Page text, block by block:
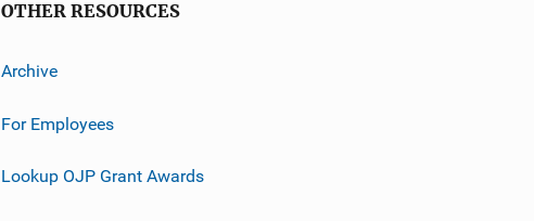
OTHER RESOURCES
Archive
For Employees
Lookup OJP Grant Awards